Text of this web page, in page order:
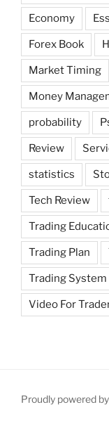
Economy
Forex Book
Market Timing
Money
probability
Review
statistics
Tech Review
Trading
Trading Plan
Trading System
Video For
Proudly powered